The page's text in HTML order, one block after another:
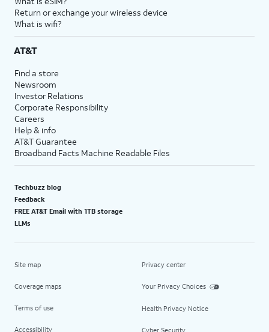
Return or exchange your wireless device
What is wifi?
AT&T
Find a store
Newsroom
Investor Relations
Corporate Responsibility
Careers
Help & info
AT&T Guarantee
Broadband Facts Machine Readable Files
Techbuzz blog
Feedback
FREE AT&T Email with 1TB storage
LLMs
Site map
Coverage maps
Terms of use
Accessibility
Privacy center
Your Privacy Choices
Health Privacy Notice
Cyber Security